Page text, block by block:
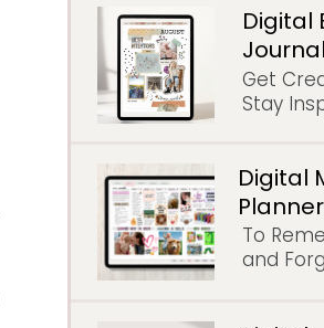
Get
Stay
Digital
Journal
To
and
Digital
Planner